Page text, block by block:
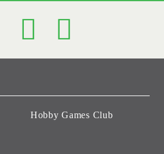
Hobby Games Club